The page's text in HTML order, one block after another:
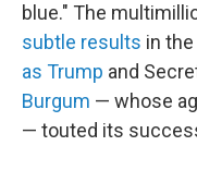
blue." The
subtle results in
as Trump and
Burgum — whose
— touted its